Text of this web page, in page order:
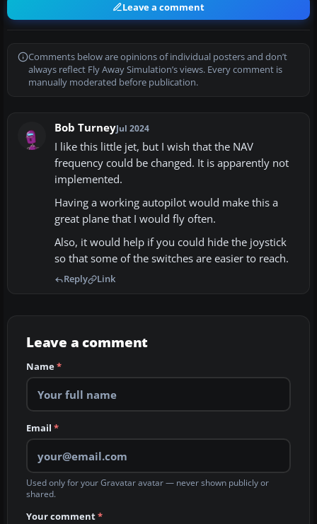
Leave a comment
Comments below are opinions of individual posters and don’t
always reflect Fly Away Simulation’s views. Every comment is
manually moderated before publication.
Bob TurneyJul 2024
I like this little jet, but I wish that the NAV
frequency could be changed. It is apparently not
implemented.
Having a working autopilot would make this a
great plane that I would fly often.
Also, it would help if you could hide the joystick
so that some of the switches are easier to reach.
Reply Link
Leave a comment
Name*
Email *
Used only for your Gravatar avatar — never shown publicly or
shared.
Your comment*